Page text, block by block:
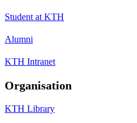
Student at KTH
Alumni
KTH Intranet
Organisation
KTH Library